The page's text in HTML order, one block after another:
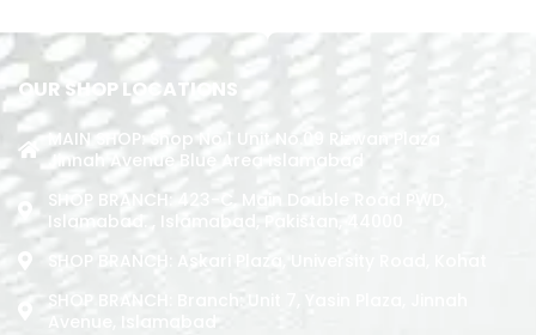
OUR SHOP LOCATIONS
MAIN SHOP: Shop No.1 Unit No.09 Rizwan Plaza
Jinnah Avenue Blue Area Islamabad
SHOP BRANCH: 423-C, Main Double Road PWD,
Islamabad. , Islamabad, Pakistan, 44000
SHOP BRANCH: Askari Plaza, University Road, Kohat
SHOP BRANCH: Branch: Unit 7, Yasin Plaza, Jinnah
Avenue, Islamabad